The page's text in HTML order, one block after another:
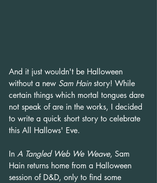
And it just wouldn't be Halloween
without a new Sam Hain story! While
certain things which mortal tongues dare
not speak of are in the works, I decided
to write a quick short story to celebrate
this All Hallows' Eve.
In A Tangled Web We Weave, Sam
Hain returns home from a Halloween
session of D&D, only to find some